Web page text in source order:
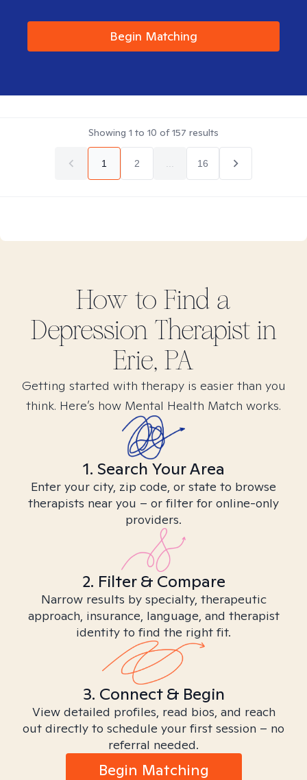
Begin Matching
Showing 1 to 10 of157 results
1 2 16
How to Find a
DepressionTherapist in
Erie, PA
Getting started with therapy is easier than you
think. Here’s how Mental Health Match works.
1. Search Your Area
Enter your city, zip code, or state to browse
therapists near you – or filter for online-only
providers.
2. Filter & Compare
Narrow results by specialty, therapeutic
approach, insurance, language, and therapist
identity to find the right fit.
3. Connect & Begin
View detailed profiles, read bios, and reach
out directly to schedule your first session – no
referral needed.
Begin Matching